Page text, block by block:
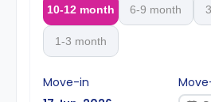
10-12 month 6-9 month
1-3 month
Move-in